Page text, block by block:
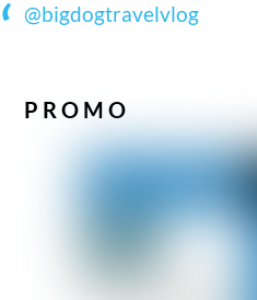
@bigdogtravelvlog
PROMO